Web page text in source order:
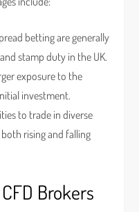
betting are generally
stamp duty in the UK.
exposure to the
investment.
to trade in diverse
rising and falling
Brokers